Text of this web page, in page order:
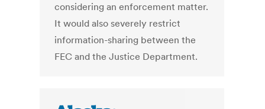
considering an enforcement matter.
It would also severely restrict
information-sharing between the
FEC and the Justice Department.